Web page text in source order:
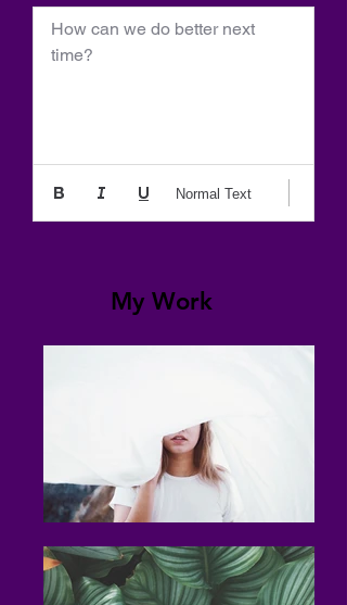
How can we do better next
time?
Normal Text
My Work